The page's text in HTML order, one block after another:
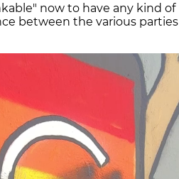
now to have any kind of
between the various parties